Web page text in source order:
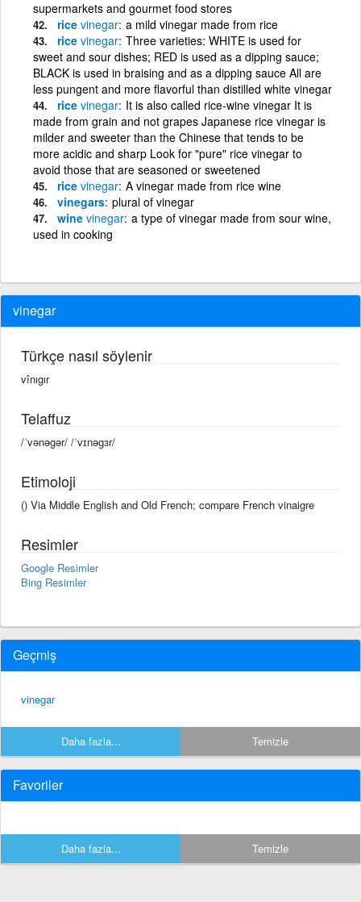
supermarkets and gourmet food stores
rice vinegar a mild vinegar made from rice
rice vinegar Three varieties: WHITE is used for
sweet and sour dishes; RED is used as a dipping sauce;
BLACK is used in braising and as a dipping sauce All are
less pungent and more flavorful than distilled white vinegar
rice vinegar It is also called rice-wine vinegar It is
made from grain and not grapes Japanese rice vinegar is
milder and sweeter than the Chinese that tends to be
more acidic and sharp Look for "pure" rice vinegar to
avoid those that are seasoned or sweetened
rice vinegar A vinegar made from rice wine
vinegars plural of vinegar
wine vinegar a type of vinegar made from sour wine,
used in cooking
vinegar
Türkçe nasıl söylenir
vînıgır
Telaffuz
/ˈvənəgər/ /ˈvɪnəɡɜr/
Etimoloji
() Via Middle English and Old French; compare French vinaigre
Resimler
Google Resimler
Bing Resimler
Geçmiş
vinegar
Daha fazla... Temizle
Favoriler
Daha fazla... Temizle